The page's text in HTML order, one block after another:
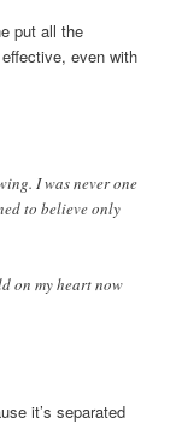
put all the
even with
I was never one
to believe only
on my heart now
it’s separated